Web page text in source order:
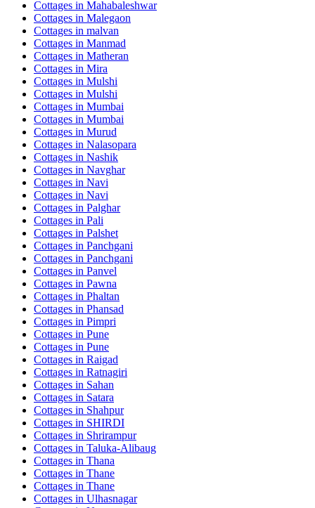
Cottages in Mahabaleshwar
Cottages in Malegaon
Cottages in malvan
Cottages in Manmad
Cottages in Matheran
Cottages in Mira
Cottages in Mulshi
Cottages in Mulshi
Cottages in Mumbai
Cottages in Mumbai
Cottages in Murud
Cottages in Nalasopara
Cottages in Nashik
Cottages in Navghar
Cottages in Navi
Cottages in Navi
Cottages in Palghar
Cottages in Pali
Cottages in Palshet
Cottages in Panchgani
Cottages in Panchgani
Cottages in Panvel
Cottages in Pawna
Cottages in Phaltan
Cottages in Phansad
Cottages in Pimpri
Cottages in Pune
Cottages in Pune
Cottages in Raigad
Cottages in Ratnagiri
Cottages in Sahan
Cottages in Satara
Cottages in Shahpur
Cottages in SHIRDI
Cottages in Shrirampur
Cottages in Taluka-Alibaug
Cottages in Thana
Cottages in Thane
Cottages in Thane
Cottages in Ulhasnagar